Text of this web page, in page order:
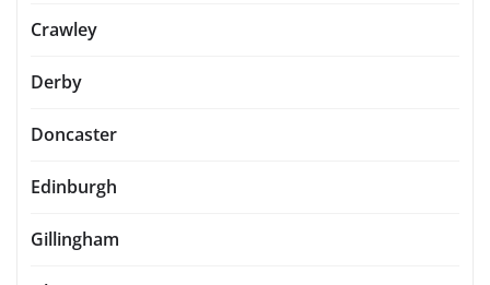
Crawley
Derby
Doncaster
Edinburgh
Gillingham